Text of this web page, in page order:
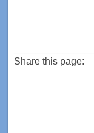
Share this page: